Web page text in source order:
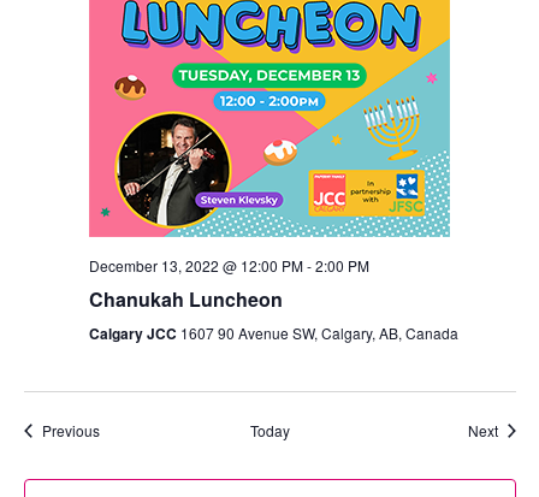
December 13, 2022 @ 12:00 PM-2:00 PM
Chanukah Luncheon
Calgary JCC 1607 90 Avenue SW, Calgary, AB, Canada
PreviousEvents Today Next